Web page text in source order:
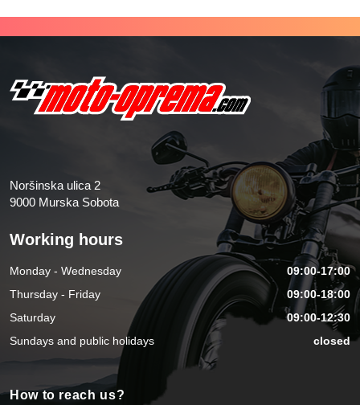
Noršinska ulica 2
9000 Murska Sobota
Working hours
Monday - Wednesday
09:00-17:00
Thursday - Friday
09:00-18:00
Saturday
09:00-12:30
Sundays and public holidays
closed
How to reach us?